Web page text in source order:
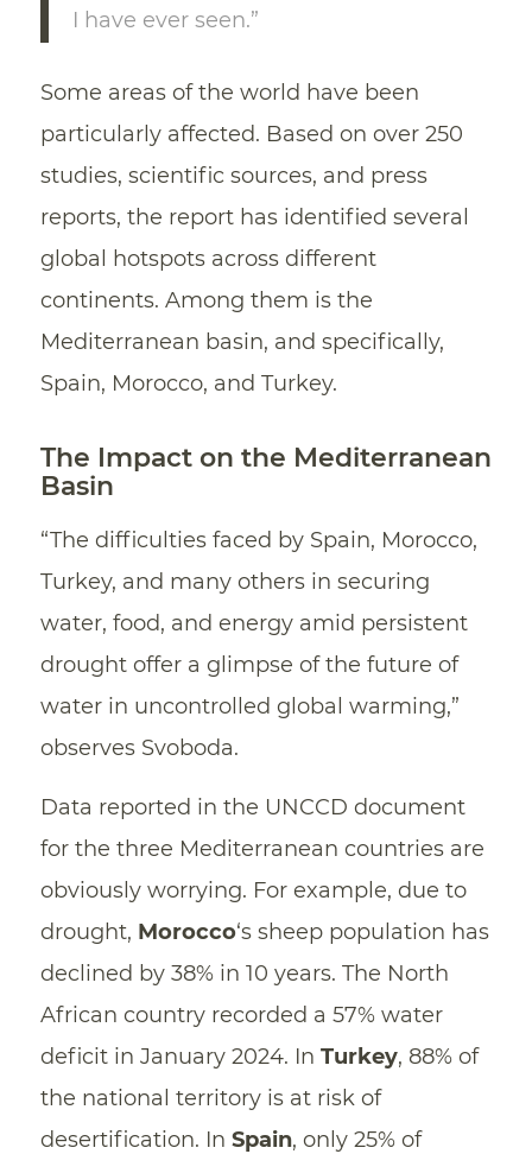
I have ever seen.”
Some areas of the world have been
particularly affected. Based on over 250
studies, scientific sources, and press
reports, the report has identified several
global hotspots across different
continents. Among them is the
Mediterranean basin, and specifically,
Spain, Morocco, and Turkey.
The Impact on the Mediterranean
Basin
“The difficulties faced by Spain, Morocco,
Turkey, and many others in securing
water, food, and energy amid persistent
drought offer a glimpse of the future of
water in uncontrolled global warming,”
observes Svoboda.
Data reported in the UNCCD document
for the three Mediterranean countries are
obviously worrying. For example, due to
drought, Morocco‘s sheep population has
declined by 38% in 10 years. The North
African country recorded a 57% water
deficit in January 2024. In Turkey, 88% of
the national territory is at risk of
desertification. In Spain, only 25% of